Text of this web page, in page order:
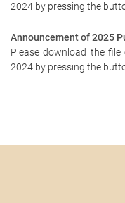
2024 by pressing the
Announcement of 2025
Please download the
2024 by pressing the